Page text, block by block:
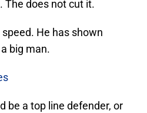
The does not cut it.
He has shown
big man.
be a top line defender, or